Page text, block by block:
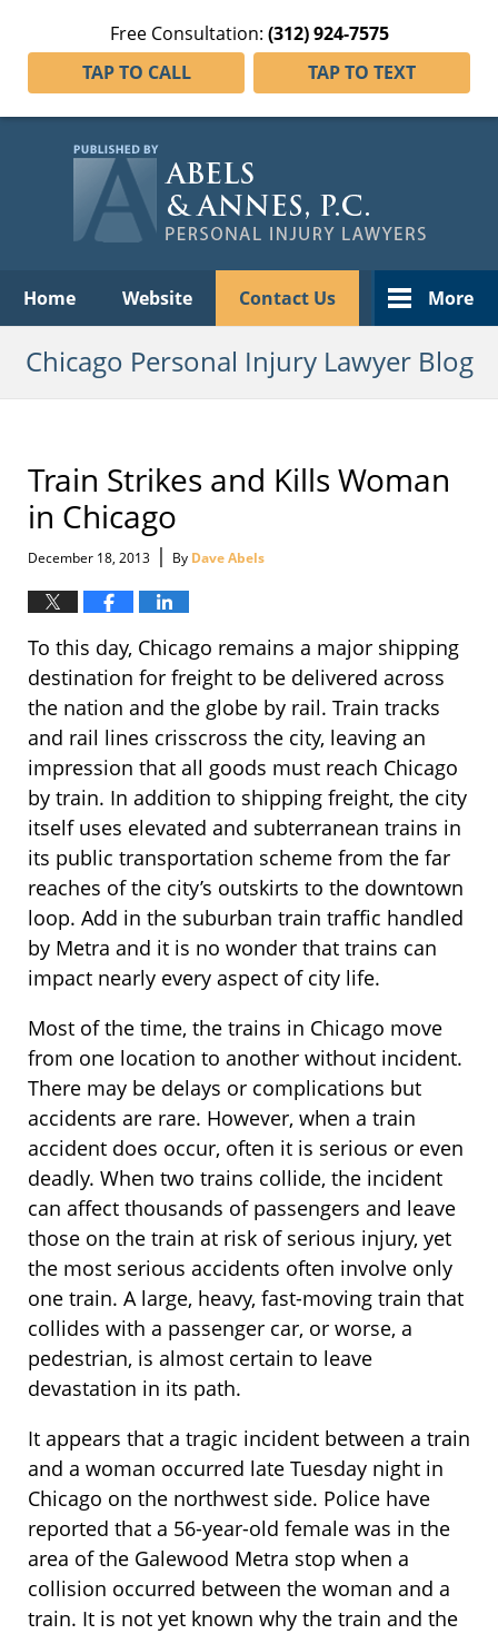
Free Consultation: (312) 924-7575
TAP TO CALL
TAP TO TEXT
Home Website Contact Us More
Chicago Personal Injury Lawyer Blog
Train Strikes and Kills Woman
in Chicago
December 18, 2013 | By Dave Abels
To this day, Chicago remains a major shipping
destination for freight to be delivered across
the nation and the globe by rail. Train tracks
and rail lines crisscross the city, leaving an
impression that all goods must reach Chicago
by train. In addition to shipping freight, the city
itself uses elevated and subterranean trains in
its public transportation scheme from the far
reaches of the city’s outskirts to the downtown
loop. Add in the suburban train traffic handled
by Metra and it is no wonder that trains can
impact nearly every aspect of city life.
Most of the time, the trains in Chicago move
from one location to another without incident.
There may be delays or complications but
accidents are rare. However, when a train
accident does occur, often it is serious or even
deadly. When two trains collide, the incident
can affect thousands of passengers and leave
those on the train at risk of serious injury, yet
the most serious accidents often involve only
one train. A large, heavy, fast-moving train that
collides with a passenger car, or worse, a
pedestrian, is almost certain to leave
devastation in its path.
It appears that a tragic incident between a train
and a woman occurred late Tuesday night in
Chicago on the northwest side. Police have
reported that a 56-year-old female was in the
area of the Galewood Metra stop when a
collision occurred between the woman and a
train. It is not yet known why the train and the